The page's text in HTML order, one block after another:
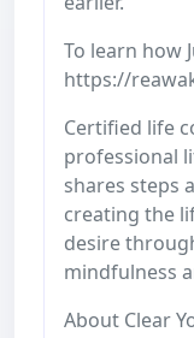
To learn how
https://
Certified life
professional
shares steps
creating the
desire
mindfulness
About Clear